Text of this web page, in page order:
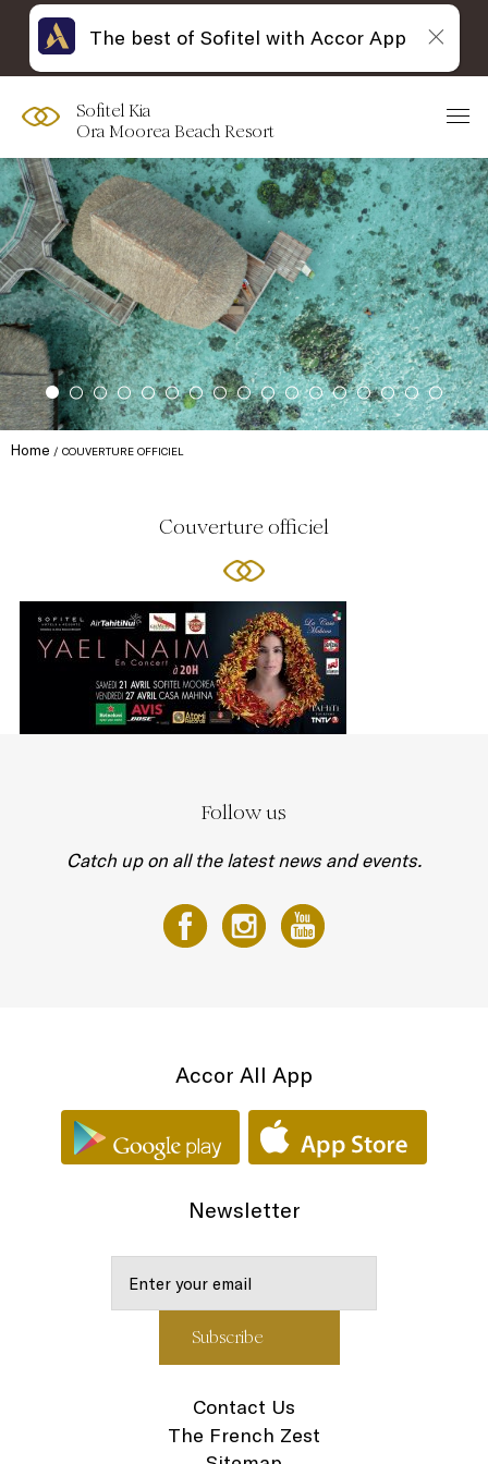
Sofitel Kia
Ora Moorea Beach Resort
Home COUVERTURE OFFICIEL
Couverture officiel
Follow us
Catch up on all the latest news and events.
Accor All App
Newsletter
Contact Us
The French Zest
The best of Sofitel with Accor App